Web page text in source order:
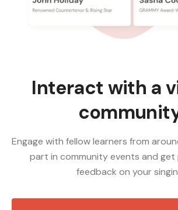
Interact with a
Engage with fellow learners from
part in community events and get
feedback on your